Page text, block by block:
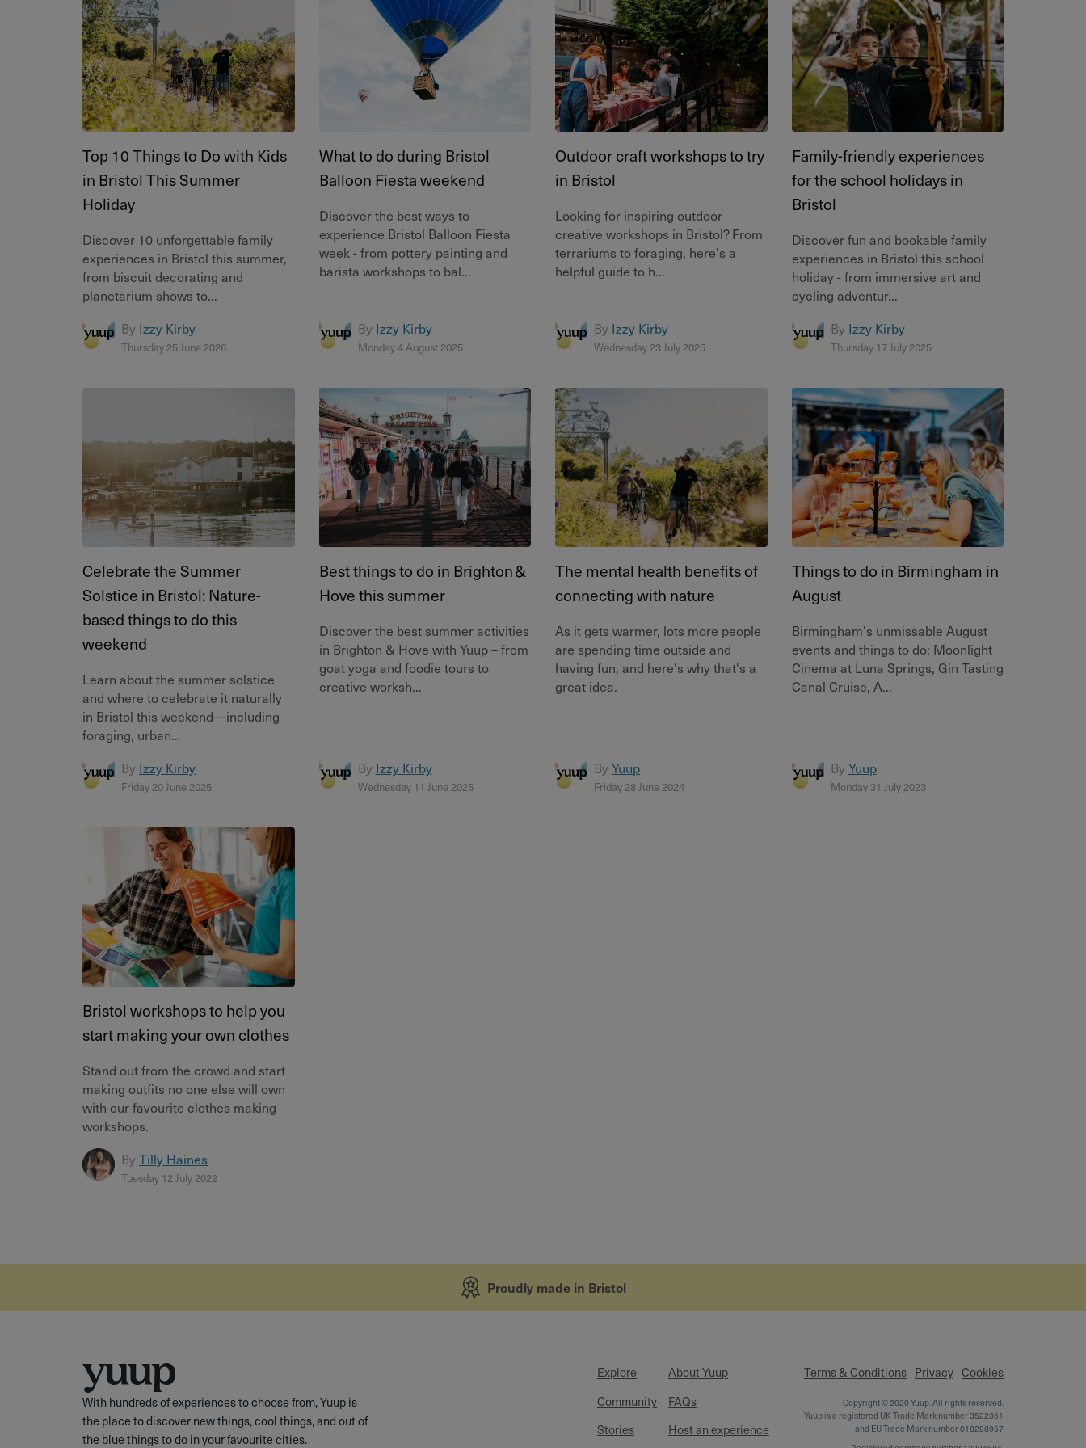
Top 10 Things to Do with Kids
in Bristol This Summer
Holiday
Discover 10 unforgettable family
experiences in Bristol this summer,
from biscuit decorating and
planetarium shows to...
By Izzy Kirby
Thursday 25 June 2026
What to do during Bristol
Balloon Fiesta weekend
Discover the best ways to
experience Bristol Balloon Fiesta
week - from pottery painting and
barista workshops to bal...
By Izzy Kirby
Monday 4 August 2025
Outdoor craft workshops to try
in Bristol
Looking for inspiring outdoor
creative workshops in Bristol? From
terrariums to foraging, here's a
helpful guide to h...
By Izzy Kirby
Wednesday 23 July 2025
Family-friendly experiences
for the school holidays in
Bristol
Discover fun and bookable family
experiences in Bristol this school
holiday - from immersive art and
cycling adventur...
By Izzy Kirby
Thursday 17 July 2025
Celebrate the Summer
Solstice in Bristol: Nature-
based things to do this
weekend
Learn about the summer solstice
and where to celebrate it naturally
in Bristol this weekend—including
foraging, urban...
By Izzy Kirby
Friday 20 June 2025
Best things to do in Brighton &
Hove this summer
Discover the best summer activities
in Brighton & Hove with Yuup – from
goat yoga and foodie tours to
creative worksh...
By Izzy Kirby
Wednesday 11 June 2025
The mental health benefits of
connecting with nature
As it gets warmer, lots more people
are spending time outside and
having fun, and here's why that's a
great idea.
By Yuup
Friday 28 June 2024
Things to do in Birmingham in
August
Birmingham's unmissable August
events and things to do: Moonlight
Cinema at Luna Springs, Gin Tasting
Canal Cruise, A...
By Yuup
Monday 31 July 2023
Bristol workshops to help you
start making your own clothes
Stand out from the crowd and start
making outfits no one else will own
with our favourite clothes making
workshops.
By Tilly Haines
Tuesday 12 July 2022
Proudly made in Bristol
With hundreds of experiences to choose from, Yuup is
the place to discover new things, cool things, and out of
the blue things to do in your favourite cities.
Explore
Community
Stories
About Yuup
FAQs
Host an experience
Terms & Conditions Privacy Cookies
Copyright © 2020 Yuup. All rights reserved.
Yuup is a registered UK Trade Mark number 3522361
and EU Trade Mark number 018288957